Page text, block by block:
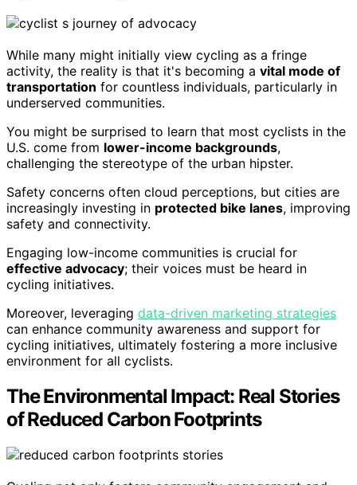
While many might initially view cycling as a fringe
activity, the reality is that it's becoming a vital mode of
transportation for countless individuals, particularly in
underserved communities.
You might be surprised to learn that most cyclists in the
U.S. come from lower-income backgrounds,
challenging the stereotype of the urban hipster.
Safety concerns often cloud perceptions, but cities are
increasingly investing in protected bike lanes, improving
safety and connectivity.
Engaging low-income communities is crucial for
effective advocacy; their voices must be heard in
cycling initiatives.
Moreover, leveraging data-driven marketing strategies
can enhance community awareness and support for
cycling initiatives, ultimately fostering a more inclusive
environment for all cyclists.
The Environmental Impact: Real Stories
of Reduced Carbon Footprints